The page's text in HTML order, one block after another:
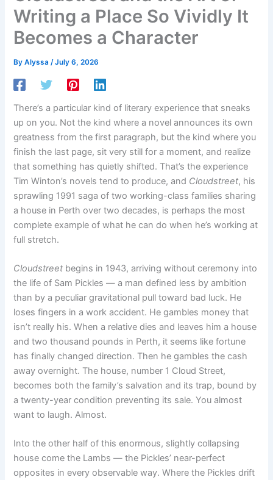
Writing a Place So Vividly It
Becomes a Character
ByAlyssa/July 6, 2026
There’s a particular kind of literary experience that sneaks
up on you. Not the kind where a novel announces its own
greatness from the first paragraph, but the kind where you
finish the last page, sit very still for a moment, and realize
that something has quietly shifted. That’s the experience
Tim Winton’s novels tend to produce, and Cloudstreet, his
sprawling 1991 saga of two working-class families sharing
a house in Perth over two decades, is perhaps the most
complete example of what he can do when he’s working at
full stretch.
Cloudstreet begins in 1943, arriving without ceremony into
the life of Sam Pickles — a man defined less by ambition
than by a peculiar gravitational pull toward bad luck. He
loses fingers in a work accident. He gambles money that
isn’t really his. When a relative dies and leaves him a house
and two thousand pounds in Perth, it seems like fortune
has finally changed direction. Then he gambles the cash
away overnight. The house, number 1 Cloud Street,
becomes both the family’s salvation and its trap, bound by
a twenty-year condition preventing its sale. You almost
want to laugh. Almost.
Into the other half of this enormous, slightly collapsing
house come the Lambs — the Pickles’ near-perfect
opposites in every observable way. Where the Pickles drift